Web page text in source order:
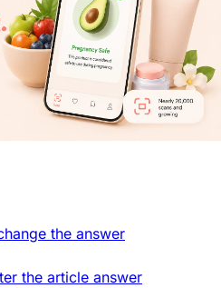
the answer
the article answer